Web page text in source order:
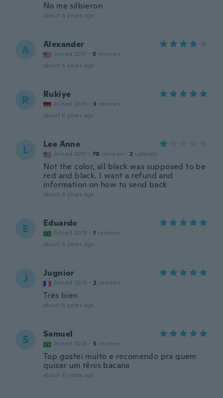
No me silbieron
about 6 years ago
A Alexander
Joined 2017 · 5 reviews
about 6 years ago
R Rukiye
Joined 2019 · 3 reviews
about 6 years ago
L Lee Anne
Joined 2017 · 70 reviews · 2 uploads
Not the color, all black was supposed to be
red and black. I want a refund and
information on how to send back
about 6 years ago
E Eduardo
Joined 2019 · 1 reviews
about 6 years ago
J Jugnior
Joined 2016 · 2 reviews
Très bien
about 6 years ago
S Samuel
Joined 2018 · 5 reviews
Top gostei muito e recomendo pra quem
quiser um tênis bacana
about 6 years ago